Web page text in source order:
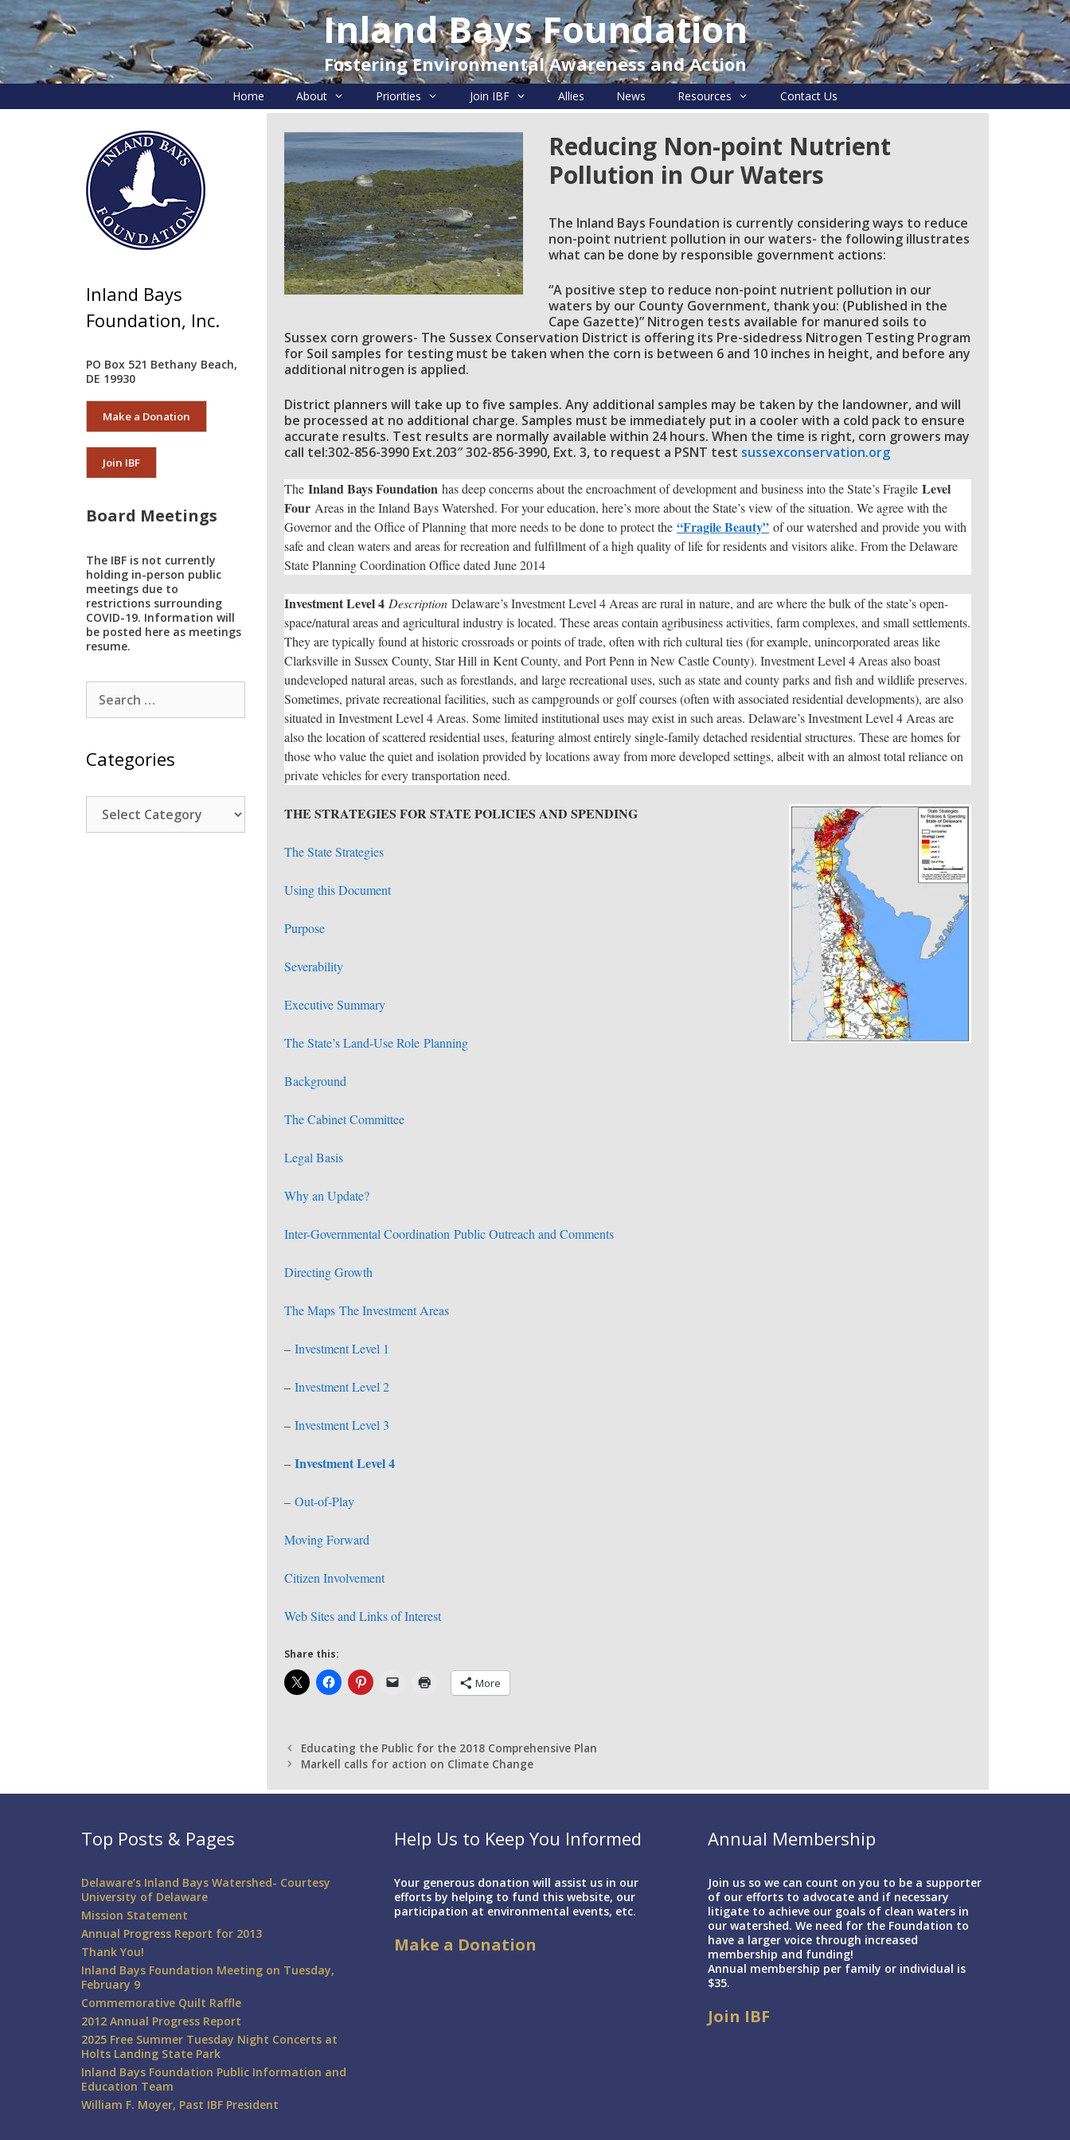
to
content
Inland Bays Foundation
Fostering Environmental Awareness and Action
Home About Priorities Join IBF Allies News Resources Contact Us
Reducing Non-point Nutrient
Pollution in Our Waters
The Inland Bays Foundation is currently considering ways to reduce
non-point nutrient pollution in our waters- the following illustrates
what can be done by responsible government actions:
“A positive step to reduce non-point nutrient pollution in our
waters by our County Government, thank you: (Published in the
Cape Gazette)” Nitrogen tests available for manured soils to
Sussex corn growers- The Sussex Conservation District is offering its Pre-sidedress Nitrogen Testing Program
for Soil samples for testing must be taken when the corn is between 6 and 10 inches in height, and before any
additional nitrogen is applied.
District planners will take up to five samples. Any additional samples may be taken by the landowner, and will
be processed at no additional charge. Samples must be immediately put in a cooler with a cold pack to ensure
accurate results. Test results are normally available within 24 hours. When the time is right, corn growers may
call tel:302-856-3990 Ext.203″ 302-856-3990, Ext. 3, to request a PSNT test sussexconservation.org
The Inland Bays Foundation has deep concerns about the encroachment of development and business into the State’s Fragile Level
Four Areas in the Inland Bays Watershed. For your education, here’s more about the State’s view of the situation. We agree with the
Governor and the Office of Planning that more needs to be done to protect the “Fragile Beauty” of our watershed and provide you with
safe and clean waters and areas for recreation and fulfillment of a high quality of life for residents and visitors alike. From the Delaware
State Planning Coordination Office dated June 2014
Investment Level 4 Description Delaware’s Investment Level 4 Areas are rural in nature, and are where the bulk of the state’s open-
space/natural areas and agricultural industry is located. These areas contain agribusiness activities, farm complexes, and small settlements.
They are typically found at historic crossroads or points of trade, often with rich cultural ties (for example, unincorporated areas like
Clarksville in Sussex County, Star Hill in Kent County, and Port Penn in New Castle County). Investment Level 4 Areas also boast
undeveloped natural areas, such as forestlands, and large recreational uses, such as state and county parks and fish and wildlife preserves.
Sometimes, private recreational facilities, such as campgrounds or golf courses (often with associated residential developments), are also
situated in Investment Level 4 Areas. Some limited institutional uses may exist in such areas. Delaware’s Investment Level 4 Areas are
also the location of scattered residential uses, featuring almost entirely single-family detached residential structures. These are homes for
those who value the quiet and isolation provided by locations away from more developed settings, albeit with an almost total reliance on
private vehicles for every transportation need.
THE STRATEGIES FOR STATE POLICIES AND SPENDING
The State Strategies
Using this Document
Purpose
Severability
Executive Summary
The State’s Land-Use Role Planning
Background
The Cabinet Committee
Legal Basis
Why an Update?
Inter-Governmental Coordination Public Outreach and Comments
Directing Growth
The Maps The Investment Areas
– Investment Level 1
– Investment Level 2
– Investment Level 3
– Investment Level 4
– Out-of-Play
Moving Forward
Citizen Involvement
Web Sites and Links of Interest
Share this:
More
Educating the Public for the 2018 Comprehensive Plan
Markell calls for action on Climate Change
Inland Bays
Foundation, Inc.
PO Box 521 Bethany Beach,
DE 19930
Make a Donation
Join IBF
Board Meetings
The IBF is not currently
holding in-person public
meetings due to
restrictions surrounding
COVID-19. Information will
be posted here as meetings
resume.
Search
for:
Categories
Categories
Top Posts & Pages
Delaware’s Inland Bays Watershed- Courtesy
University of Delaware
Mission Statement
Annual Progress Report for 2013
Thank You!
Inland Bays Foundation Meeting on Tuesday,
February 9
Commemorative Quilt Raffle
2012 Annual Progress Report
2025 Free Summer Tuesday Night Concerts at
Holts Landing State Park
Inland Bays Foundation Public Information and
Education Team
William F. Moyer, Past IBF President
Help Us to Keep You Informed
Your generous donation will assist us in our
efforts by helping to fund this website, our
participation at environmental events, etc.
Make a Donation
Annual Membership
Join us so we can count on you to be a supporter
of our efforts to advocate and if necessary
litigate to achieve our goals of clean waters in
our watershed. We need for the Foundation to
have a larger voice through increased
membership and funding!
Annual membership per family or individual is
$35.
Join IBF